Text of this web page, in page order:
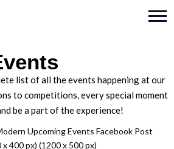
list of all the events happening at our
to competitions, every special moment
be a part of the experience!